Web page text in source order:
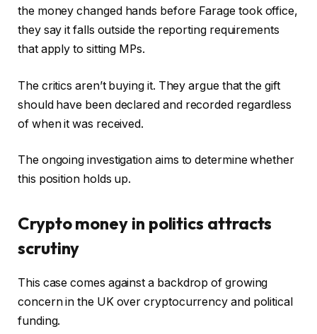
the money changed hands before Farage took office,
they say it falls outside the reporting requirements
that apply to sitting MPs.
The critics aren’t buying it. They argue that the gift
should have been declared and recorded regardless
of when it was received.
The ongoing investigation aims to determine whether
this position holds up.
Crypto money in politics attracts
scrutiny
This case comes against a backdrop of growing
concern in the UK over cryptocurrency and political
funding.